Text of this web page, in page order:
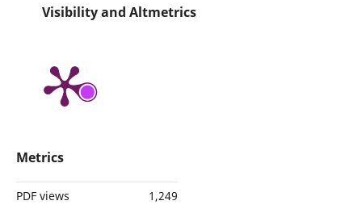
Visibility and Altmetrics
Metrics
PDF views
1,249